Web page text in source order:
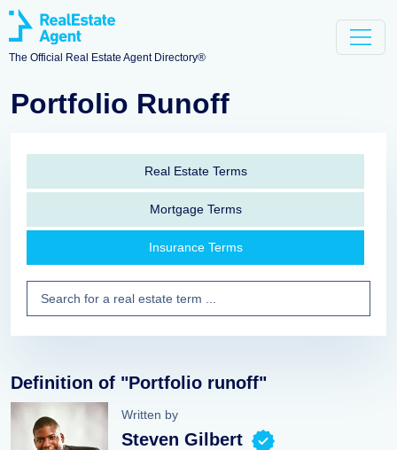
The Official Real Estate Agent Directory®
Portfolio Runoff
Real Estate Terms
Mortgage Terms
Insurance Terms
Definition of "Portfolio runoff"
Written by
Steven Gilbert